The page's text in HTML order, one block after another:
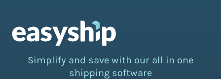
Simplify and save with our all in one
shipping software